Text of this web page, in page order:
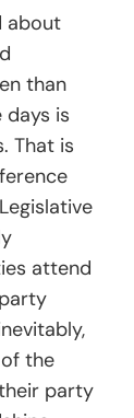
about
than
is
That is
attend
the
party